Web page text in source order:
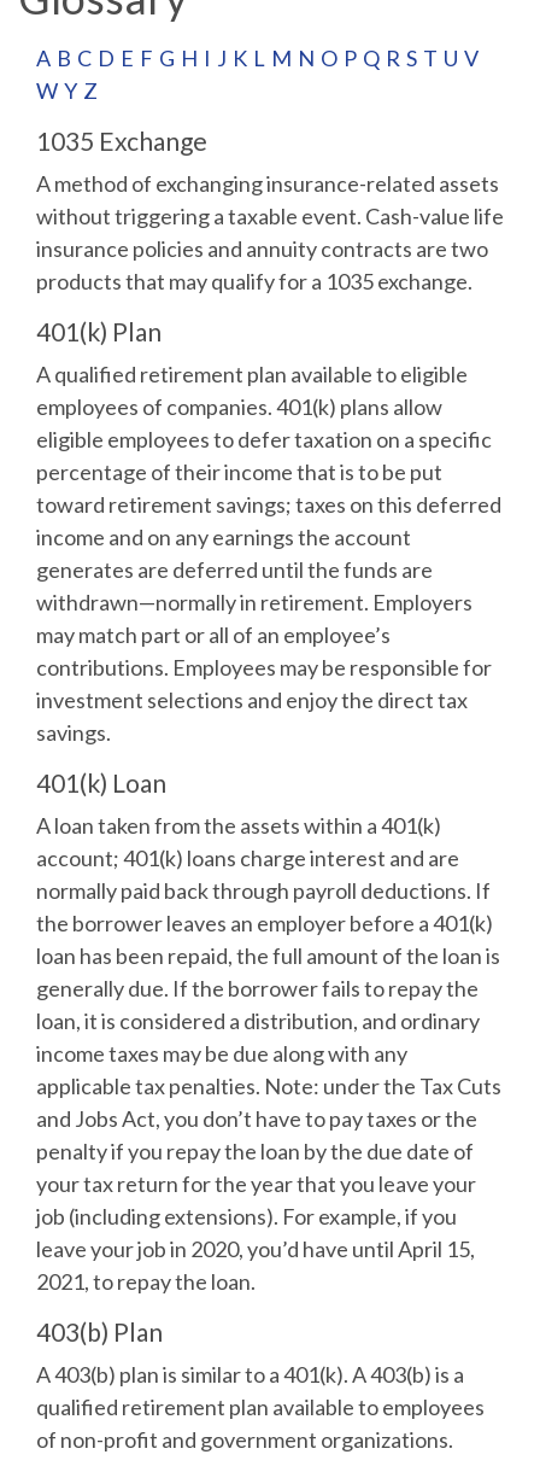
A B C D E F G H I J K L M N O P Q R S T U V
W Y Z
1035 Exchange
A method of exchanging insurance-related assets
without triggering a taxable event. Cash-value life
insurance policies and annuity contracts are two
products that may qualify for a 1035 exchange.
401(k) Plan
A qualified retirement plan available to eligible
employees of companies. 401(k) plans allow
eligible employees to defer taxation on a specific
percentage of their income that is to be put
toward retirement savings; taxes on this deferred
income and on any earnings the account
generates are deferred until the funds are
withdrawn—normally in retirement. Employers
may match part or all of an employee’s
contributions. Employees may be responsible for
investment selections and enjoy the direct tax
savings.
401(k) Loan
A loan taken from the assets within a 401(k)
account; 401(k) loans charge interest and are
normally paid back through payroll deductions. If
the borrower leaves an employer before a 401(k)
loan has been repaid, the full amount of the loan is
generally due. If the borrower fails to repay the
loan, it is considered a distribution, and ordinary
income taxes may be due along with any
applicable tax penalties. Note: under the Tax Cuts
and Jobs Act, you don’t have to pay taxes or the
penalty if you repay the loan by the due date of
your tax return for the year that you leave your
job (including extensions). For example, if you
leave your job in 2020, you’d have until April 15,
2021, to repay the loan.
403(b) Plan
A 403(b) plan is similar to a 401(k). A 403(b) is a
qualified retirement plan available to employees
of non-profit and government organizations.